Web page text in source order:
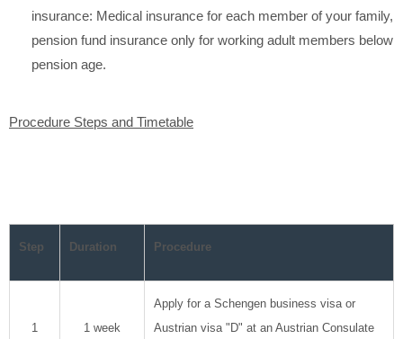
insurance: Medical insurance for each member of your family,
pension fund insurance only for working adult members below
pension age.
Procedure Steps and Timetable
Step Duration Procedure
1 1 week
Apply for a Schengen business visa or
Austrian visa "D" at an Austrian Consulate